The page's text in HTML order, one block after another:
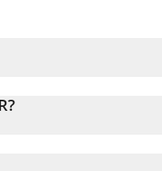
the value in Indian Rupee